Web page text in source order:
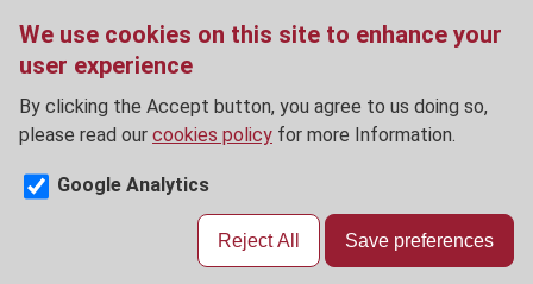
We use cookies on this site to enhance your
user experience
By clicking the Accept button, you agree to us doing so,
please read our cookies policy for more Information.
Google Analytics
Reject All Save preferences